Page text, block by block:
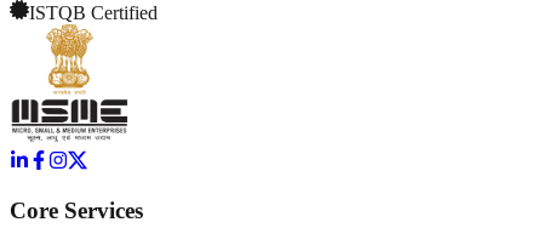
ISTQB Certified
Core Services